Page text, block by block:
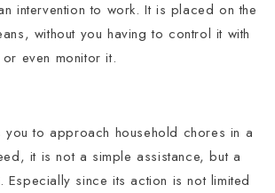
intervention to work. It is placed on the
without you having to control it with
even monitor it.
you to approach household chores in a
it is not a simple assistance, but a
Especially since its action is not limited